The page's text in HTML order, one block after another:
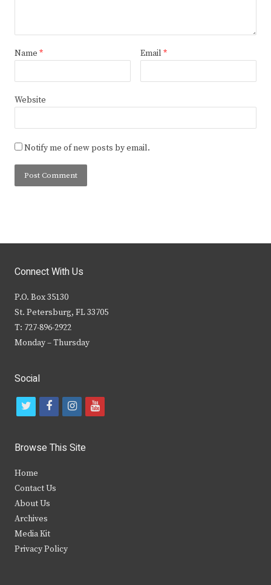
Name * Email *
Website
Notify me of new posts by email.
Connect With Us
P.O. Box 35130
St. Petersburg, FL 33705
T: 727-896-2922
Monday – Thursday
Social
t
i
t
e
r
f
c
b
i
s
y
Browse This Site
Home
Contact Us
About Us
Archives
Media Kit
Privacy Policy